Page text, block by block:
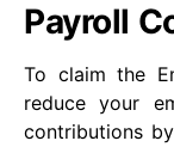
Payroll
To claim the
reduce your
contributions